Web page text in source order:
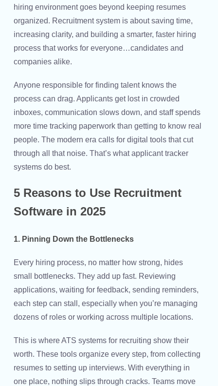
hiring environment goes beyond keeping resumes
organized. Recruitment system is about saving time,
increasing clarity, and building a smarter, faster hiring
process that works for everyone…candidates and
companies alike.
Anyone responsible for finding talent knows the
process can drag. Applicants get lost in crowded
inboxes, communication slows down, and staff spends
more time tracking paperwork than getting to know real
people. The modern era calls for digital tools that cut
through all that noise. That’s what applicant tracker
systems do best.
5 Reasons to Use Recruitment
Software in 2025
1. Pinning Down the Bottlenecks
Every hiring process, no matter how strong, hides
small bottlenecks. They add up fast. Reviewing
applications, waiting for feedback, sending reminders,
each step can stall, especially when you’re managing
dozens of roles or working across multiple locations.
This is where ATS systems for recruiting show their
worth. These tools organize every step, from collecting
resumes to setting up interviews. With everything in
one place, nothing slips through cracks. Teams move